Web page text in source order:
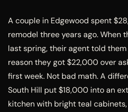
A couple in Edgewood spent
remodel three years ago. When
last spring, their agent told
reason they got $22,000 over
first week. Not bad math. A
South Hill put $18,000 into an
kitchen with bright teal